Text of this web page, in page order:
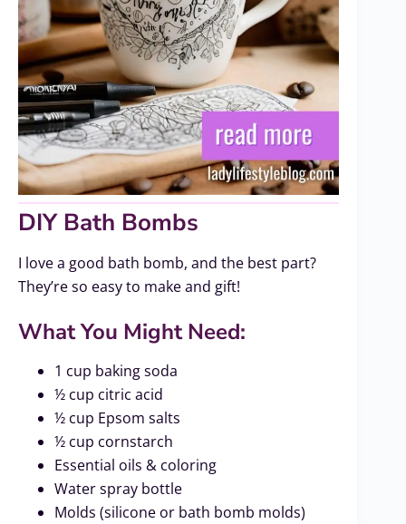
DIY Bath Bombs
I love a good bath bomb, and the best part?
They’re so easy to make and gift!
What You Might Need:
1 cup baking soda
½ cup citric acid
½ cup Epsom salts
½ cup cornstarch
Essential oils & coloring
Water spray bottle
Molds (silicone or bath bomb molds)